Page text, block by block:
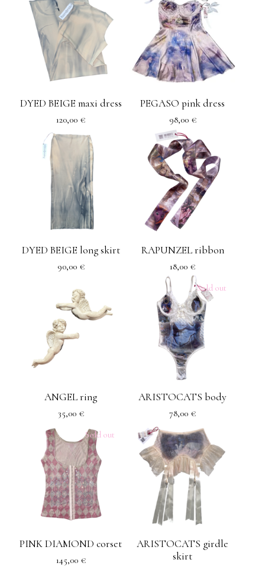
DYED BEIGE maxi dress
120,00 €
PEGASO pink dress
98,00 €
DYED BEIGE long skirt
90,00 €
RAPUNZEL ribbon
18,00 €
ANGEL ring
35,00 €
Sold out
ARISTOCATS body
78,00 €
Sold out
PINK DIAMOND corset
145,00 €
ARISTOCATS girdle
skirt